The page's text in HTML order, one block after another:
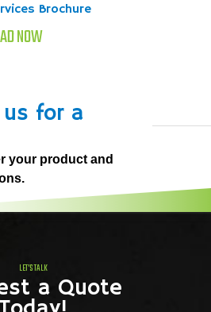
Brochure
NOW
for a
your product and
LET'S TALK
a Quote